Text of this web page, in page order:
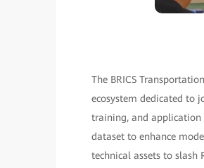
The BRICS
ecosystem dedicated to
training, and application
dataset to enhance
technical assets to slash